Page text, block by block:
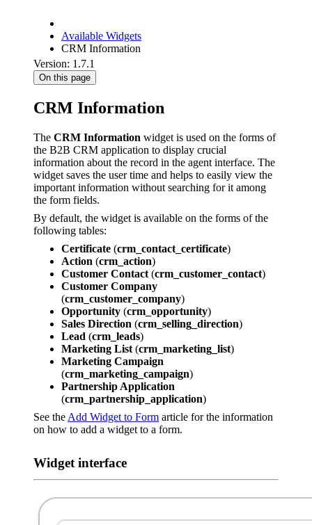
Available Widgets
CRM Information
Version: 1.7.1
On this page
CRM Information
The CRM Information widget is used on the forms of
the B2B CRM application to display crucial
information about the record in the agent interface. The
widget saves the user time and helps to easily view the
important information without searching for it among
the form fields.
By default, the widget is available on the forms of the
following tables:
Certificate (crm_contact_certificate)
Action (crm_action)
Customer Contact (crm_customer_contact)
Customer Company
(crm_customer_company)
Opportunity (crm_opportunity)
Sales Direction (crm_selling_direction)
Lead (crm_leads)
Marketing List (crm_marketing_list)
Marketing Campaign
(crm_marketing_campaign)
Partnership Application
(crm_partnership_application)
See the Add Widget to Form article for the information
on how to add a widget to a form.
Widget interface